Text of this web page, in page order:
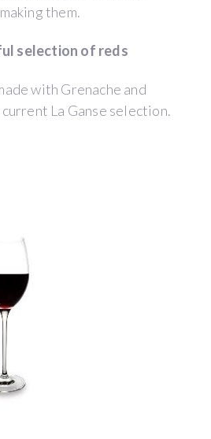
them.
selection of reds
with Grenache and
current La Ganse selection.